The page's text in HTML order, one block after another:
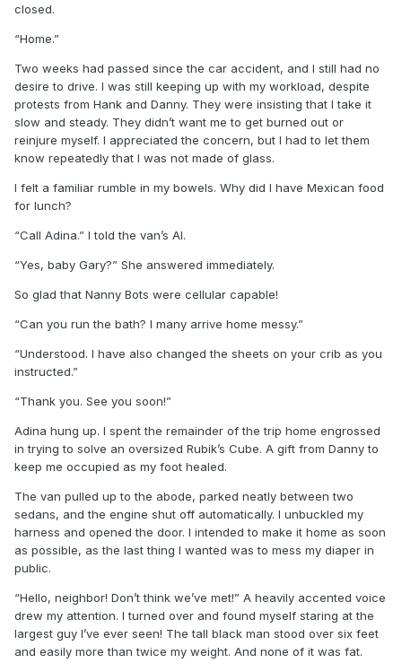
closed.
“Home.”
Two weeks had passed since the car accident, and I still had no
desire to drive. I was still keeping up with my workload, despite
protests from Hank and Danny. They were insisting that I take it
slow and steady. They didn’t want me to get burned out or
reinjure myself. I appreciated the concern, but I had to let them
know repeatedly that I was not made of glass.
I felt a familiar rumble in my bowels. Why did I have Mexican food
for lunch?
“Call Adina.” I told the van’s AI.
“Yes, baby Gary?” She answered immediately.
So glad that Nanny Bots were cellular capable!
“Can you run the bath? I many arrive home messy.”
“Understood. I have also changed the sheets on your crib as you
instructed.”
“Thank you. See you soon!”
Adina hung up. I spent the remainder of the trip home engrossed
in trying to solve an oversized Rubik’s Cube. A gift from Danny to
keep me occupied as my foot healed.
The van pulled up to the abode, parked neatly between two
sedans, and the engine shut off automatically. I unbuckled my
harness and opened the door. I intended to make it home as soon
as possible, as the last thing I wanted was to mess my diaper in
public.
“Hello, neighbor! Don’t think we’ve met!” A heavily accented voice
drew my attention. I turned over and found myself staring at the
largest guy I’ve ever seen! The tall black man stood over six feet
and easily more than twice my weight. And none of it was fat.